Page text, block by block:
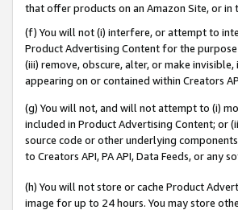
that offer products on an Amazon Site, or
(f) You will not (i) interfere, or attempt to
Product Advertising Content for the
(iii) remove, obscure, alter, or make
appearing on or contained within Creators
(g) You will not, and will not attempt to (i)
included in Product Advertising Content; or
source code or other underlying
to Creators API, PA API, Data Feeds, or any
(h) You will not store or cache Product
image for up to 24 hours. You may store